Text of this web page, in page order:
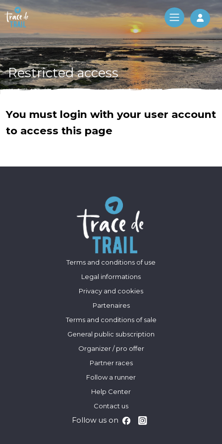
Log
Restricted access
You must login with your user account
to access this page
Terms and conditions of use
Legal informations
Privacy and cookies
Partenaires
Terms and conditions of sale
General public subscription
Organizer / pro offer
Partner races
Follow a runner
Help Center
Contact us
Follow us on